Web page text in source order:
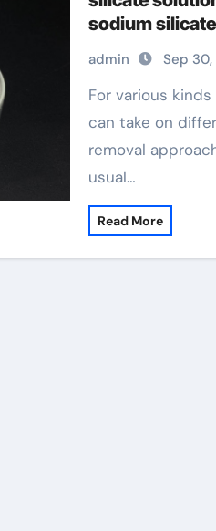
sodium silicate
admin Sep
For various kinds of contaminations, we
can take on
removal
usual…
Read More